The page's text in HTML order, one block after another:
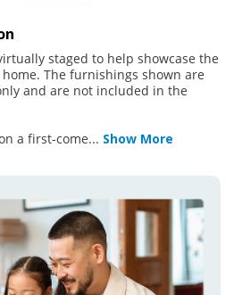
staged to help showcase the
The furnishings shown are
and are not included in the
a first-come... Show More